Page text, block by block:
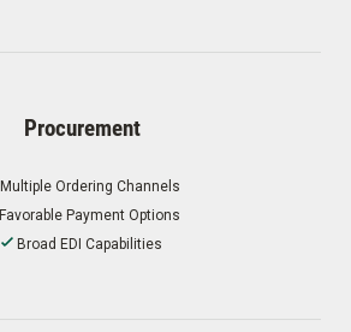
Procurement
Multiple Ordering Channels
Favorable Payment Options
Broad EDI Capabilities